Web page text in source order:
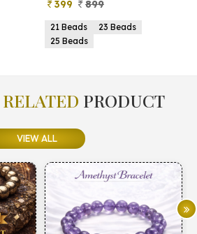
399 899
21 Beads
23 Beads
25 Beads
RELATED PRODUCT
VIEW ALL